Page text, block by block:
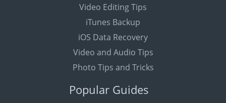
Video Editing Tips
iTunes Backup
iOS Data Recovery
Video and Audio Tips
Photo Tips and Tricks
Popular Guides